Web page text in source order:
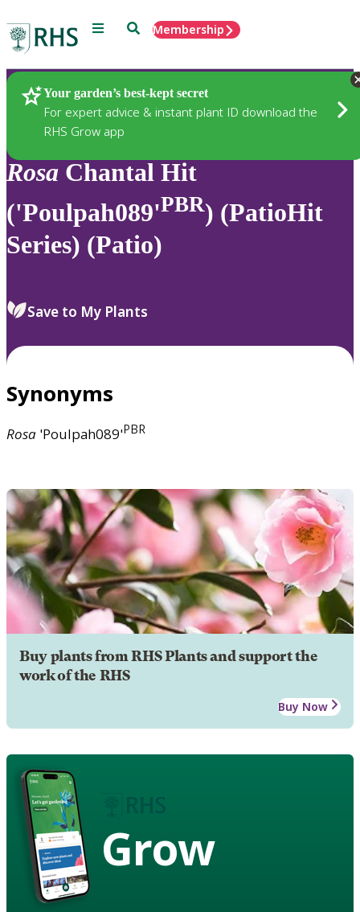
Menu SearchMembership
Your garden’s best-kept secret
For expert advice & instant plant ID download the
RHS Grow app
Plants
Rosa Chantal Hit
('Poulpah089'PBR) (PatioHit
Series) (Patio)
Save to My Plants
Synonyms
Rosa 'Poulpah089'PBR
Buy plants from RHS Plants and support the
work of the RHS
Buy Now
Grow